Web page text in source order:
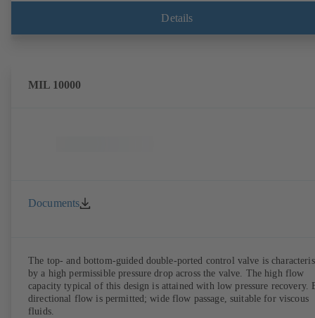
Details
MIL 10000
Documents
The top- and bottom-guided double-ported control valve is
by a high permissible pressure drop across the valve. The high flow
capacity typical of this design is attained with low pressure recovery.
directional flow is permitted; wide flow passage, suitable for viscous
fluids.